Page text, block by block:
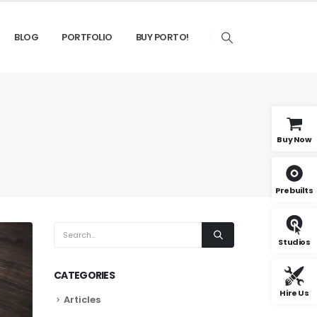
BLOG PORTFOLIO BUY PORTO!
CATEGORIES
Articles
Buy Now
Prebuilts
Studios
Hire Us